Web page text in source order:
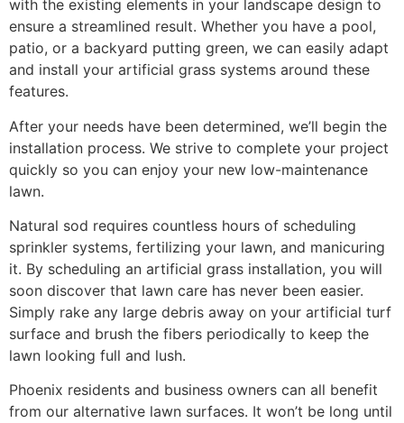
with the existing elements in your landscape design to
ensure a streamlined result. Whether you have a pool,
patio, or a backyard putting green, we can easily adapt
and install your artificial grass systems around these
features.
After your needs have been determined, we’ll begin the
installation process. We strive to complete your project
quickly so you can enjoy your new low-maintenance
lawn.
Natural sod requires countless hours of scheduling
sprinkler systems, fertilizing your lawn, and manicuring
it. By scheduling an artificial grass installation, you will
soon discover that lawn care has never been easier.
Simply rake any large debris away on your artificial turf
surface and brush the fibers periodically to keep the
lawn looking full and lush.
Phoenix residents and business owners can all benefit
from our alternative lawn surfaces. It won’t be long until